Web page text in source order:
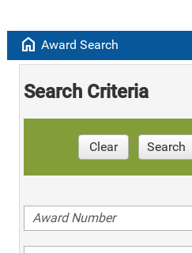
home Award Search
Search Criteria
Clear Search